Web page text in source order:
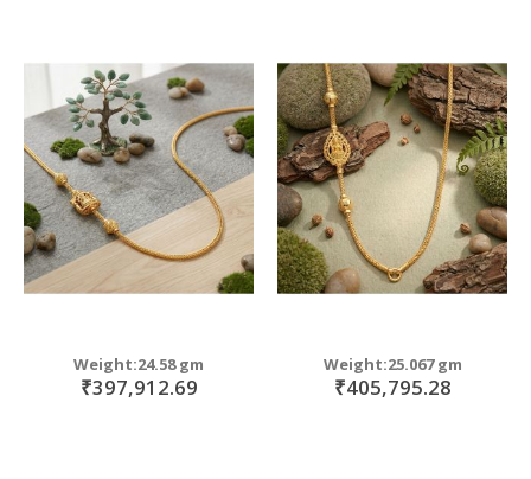
Weight:24.58 gm
₹397,912.69
Weight:25.067 gm
₹405,795.28